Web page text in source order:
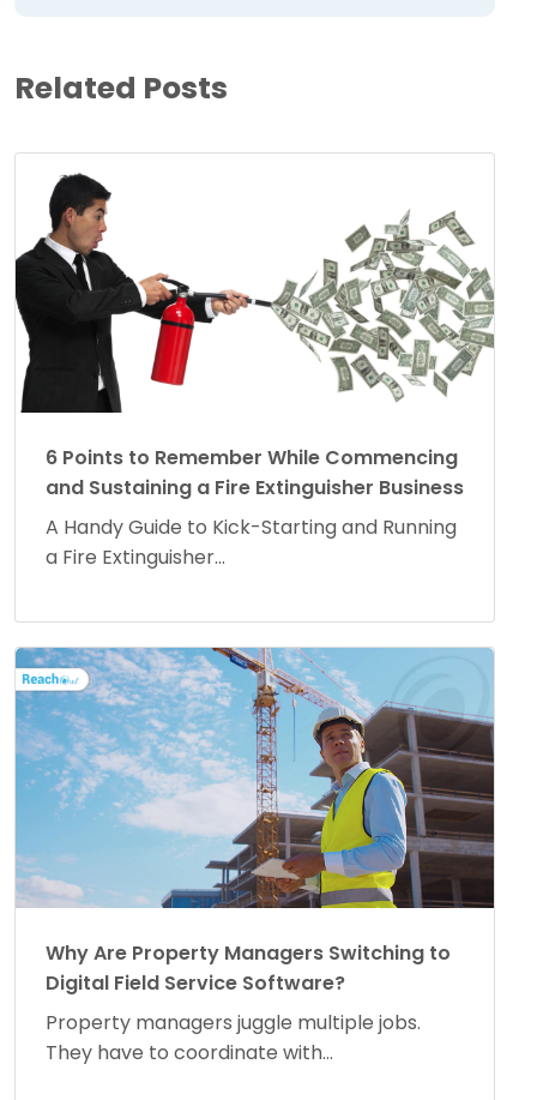
Related Posts
6 Points to Remember While Commencing
and Sustaining a Fire Extinguisher Business
A Handy Guide to Kick-Starting and Running
a Fire Extinguisher...
Why Are Property Managers Switching to
Digital Field Service Software?
Property managers juggle multiple jobs.
They have to coordinate with...